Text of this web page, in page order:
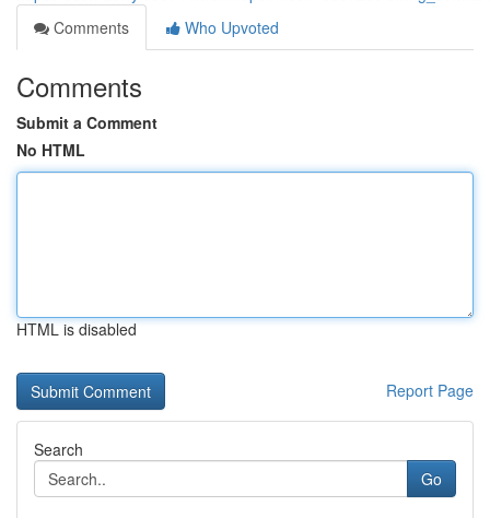
Comments
Who Upvoted
Comments
Submit a Comment
No HTML
HTML is disabled
Report Page
Search
Go